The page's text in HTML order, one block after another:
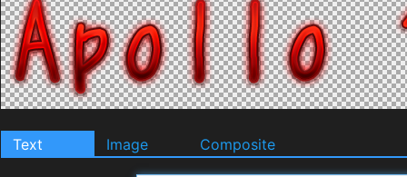
Text Image Composite